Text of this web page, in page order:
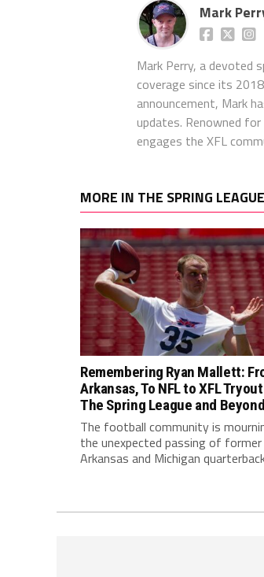
Mark
Mark Perry, a devoted
coverage since its
announcement, Mark
updates. Renowned
engages the XFL
MORE IN THE SPRING LEAGUE
Remembering Ryan Mallett:
Arkansas, To NFL to XFL
The Spring League and Beyond
The football community is
the unexpected passing of former
Arkansas and Michigan